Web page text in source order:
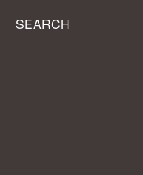
SEARCH